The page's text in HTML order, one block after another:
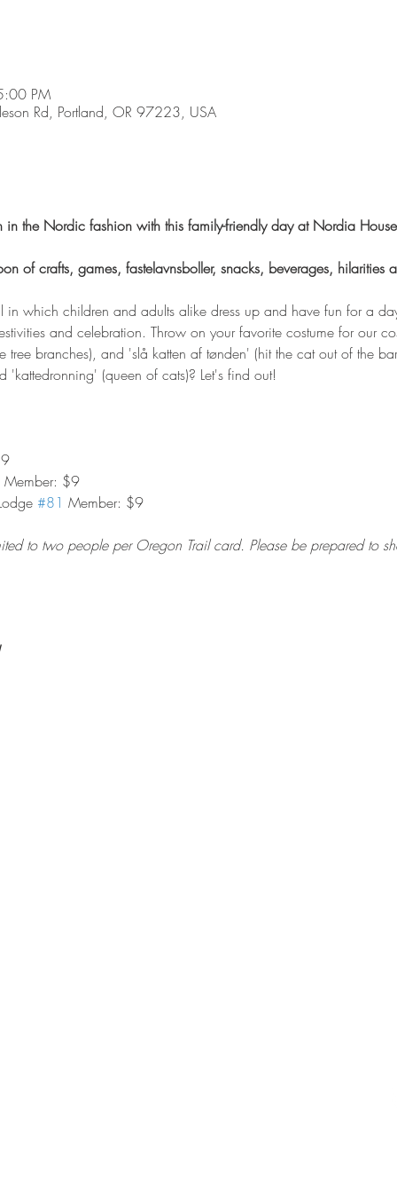
PM
Rd, Portland, OR 97223, USA
in the Nordic fashion with this family-friendly day at Nordia
of crafts, games, fastelavnsboller, snacks, beverages, hilarities
in which children and adults alike dress up and have fun for a
and celebration. Throw on your favorite costume for our
tree branches), and 'slå katten af tønden' (hit the cat out of the
'kattedronning' (queen of cats)? Let's find out!
Member: $9
#81 Member: $9
to two people per Oregon Trail card. Please be prepared to